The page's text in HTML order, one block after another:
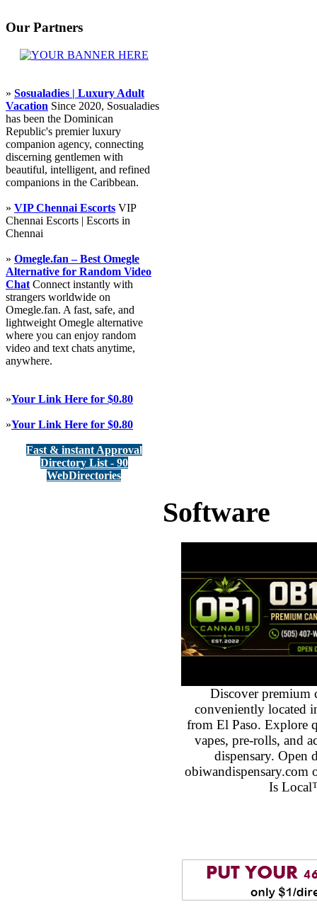
Our Partners
» Sosualadies | Luxury Adult
Vacation Since 2020, Sosualadies
has been the Dominican
Republic's premier luxury
companion agency, connecting
discerning gentlemen with
beautiful, intelligent, and refined
companions in the Caribbean.
» VIP Chennai Escorts VIP
Chennai Escorts | Escorts in
Chennai
» Omegle.fan – Best Omegle
Alternative for Random Video
Chat Connect instantly with
strangers worldwide on
Omegle.fan. A fast, safe, and
lightweight Omegle alternative
where you can enjoy random
video and text chats anytime,
anywhere.
»Your Link Here for $0.80
»Your Link Here for $0.80
Fast & instant Approval
Directory List - 90
WebDirectories
Software
Discover premium
conveniently located
from El Paso. Explore
vapes, pre-rolls, and
dispensary.
obiwandispensary.com
Is